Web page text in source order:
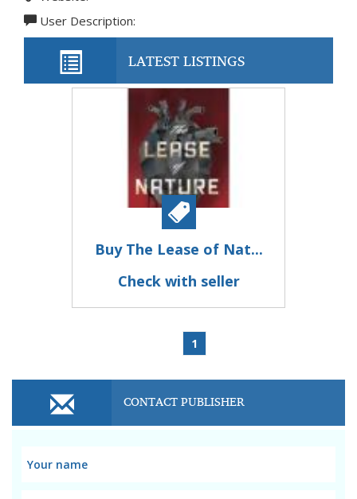
User Description:
LATEST LISTINGS
Buy The Lease of Nat...
Check with seller
1
CONTACT PUBLISHER